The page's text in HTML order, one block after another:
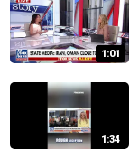
1:01
1:34